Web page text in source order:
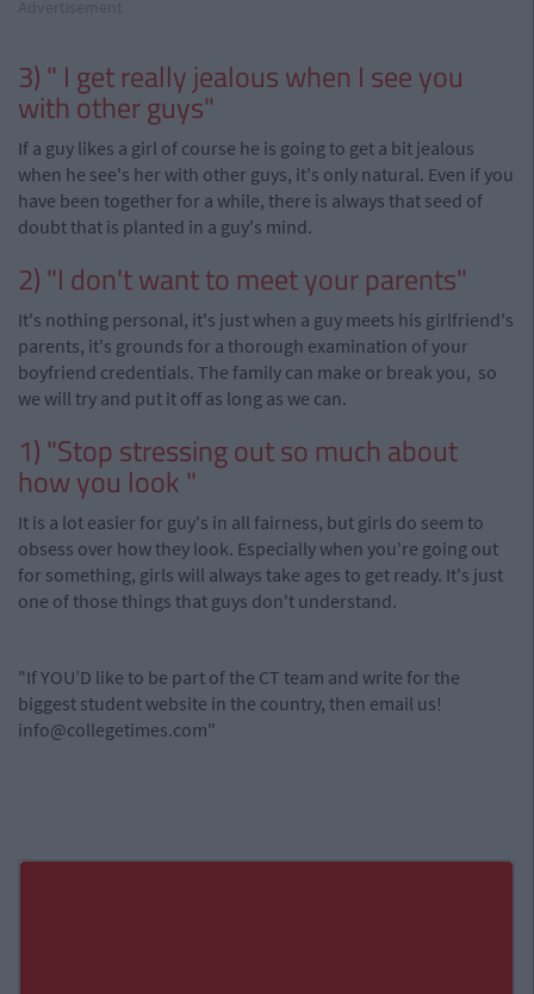
3) " I get really jealous when I see you
with other guys"
If a guy likes a girl of course he is going to get a bit jealous
when he see's her with other guys, it's only natural. Even if you
have been together for a while, there is always that seed of
doubt that is planted in a guy's mind.
2) "I don't want to meet your parents"
It's nothing personal, it's just when a guy meets his girlfriend's
parents, it's grounds for a thorough examination of your
boyfriend credentials. The family can make or break you, so
we will try and put it off as long as we can.
1) "Stop stressing out so much about
how you look "
It is a lot easier for guy's in all fairness, but girls do seem to
obsess over how they look. Especially when you're going out
for something, girls will always take ages to get ready. It's just
one of those things that guys don't understand.
"If YOU’D like to be part of the CT team and write for the
biggest student website in the country, then email us!
info@collegetimes.com"